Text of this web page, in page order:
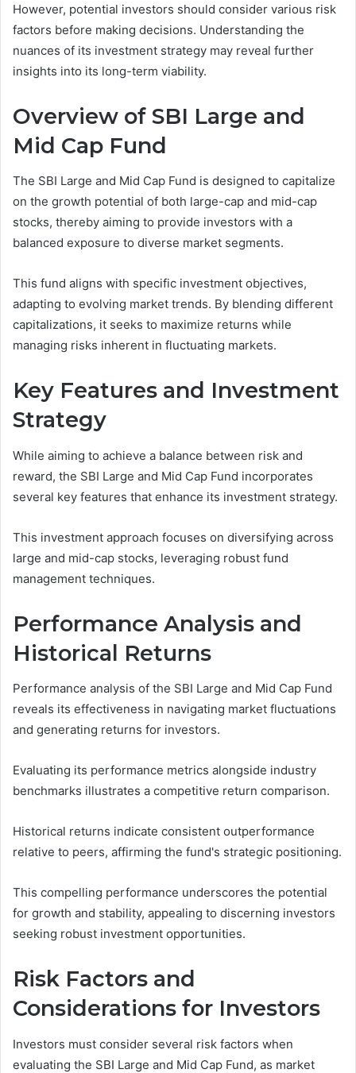
However, potential investors should consider various risk
factors before making decisions. Understanding the
nuances of its investment strategy may reveal further
insights into its long-term viability.
Overview of SBI Large and
Mid Cap Fund
The SBI Large and Mid Cap Fund is designed to capitalize
on the growth potential of both large-cap and mid-cap
stocks, thereby aiming to provide investors with a
balanced exposure to diverse market segments.
This fund aligns with specific investment objectives,
adapting to evolving market trends. By blending different
capitalizations, it seeks to maximize returns while
managing risks inherent in fluctuating markets.
Key Features and Investment
Strategy
While aiming to achieve a balance between risk and
reward, the SBI Large and Mid Cap Fund incorporates
several key features that enhance its investment strategy.
This investment approach focuses on diversifying across
large and mid-cap stocks, leveraging robust fund
management techniques.
Performance Analysis and
Historical Returns
Performance analysis of the SBI Large and Mid Cap Fund
reveals its effectiveness in navigating market fluctuations
and generating returns for investors.
Evaluating its performance metrics alongside industry
benchmarks illustrates a competitive return comparison.
Historical returns indicate consistent outperformance
relative to peers, affirming the fund's strategic positioning.
This compelling performance underscores the potential
for growth and stability, appealing to discerning investors
seeking robust investment opportunities.
Risk Factors and
Considerations for Investors
Investors must consider several risk factors when
evaluating the SBI Large and Mid Cap Fund, as market